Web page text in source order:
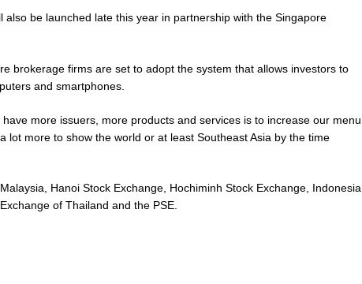
be launched late this year in partnership with the Singapore
brokerage firms are set to adopt the system that allows investors to
and smartphones.
more issuers, more products and services is to increase our menu
lot more to show the world or at least Southeast Asia by the time
Hanoi Stock Exchange, Hochiminh Stock Exchange, Indonesia
of Thailand and the PSE.